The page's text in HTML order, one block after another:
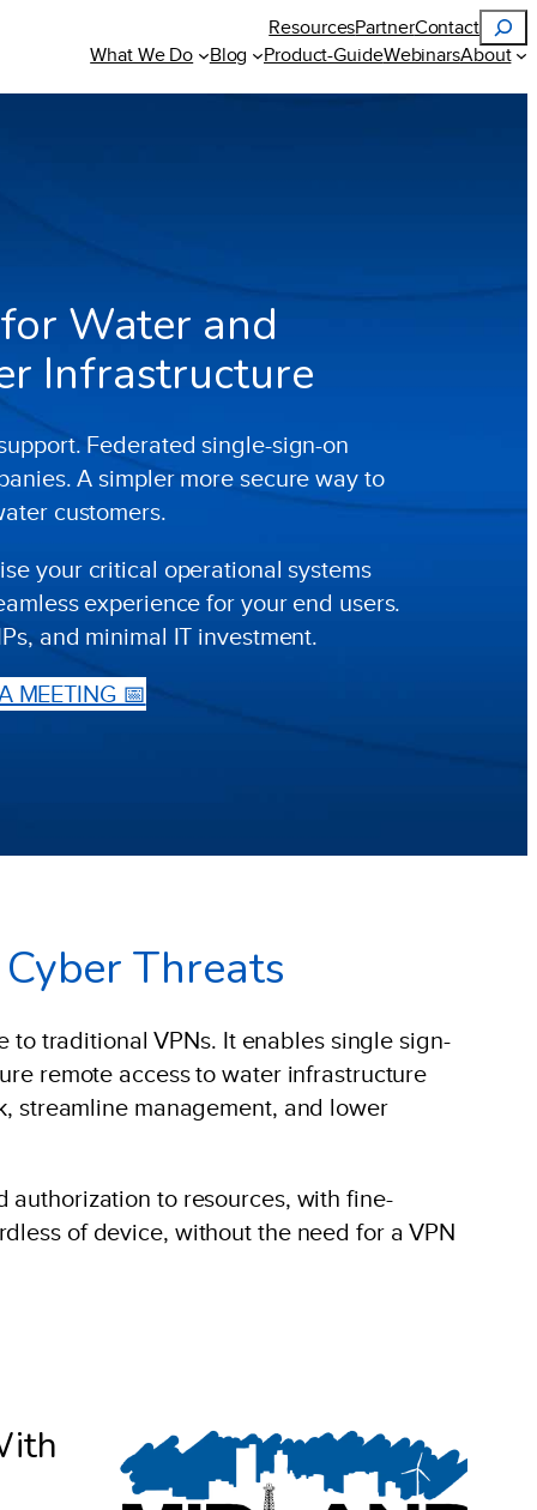
ResourcesPartnerContact
Search
What We Do Blog Product-GuideWebinarsAbout
Water and
Infrastructure
Federated single-sign-on
A simpler more secure way to
customers.
your critical operational systems
experience for your end users.
and minimal IT investment.
MEETING 📅
Threats
to traditional VPNs. It enables single sign-
remote access to water infrastructure
streamline management, and lower
authorization to resources, with fine-
of device, without the need for a VPN